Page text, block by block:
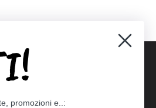
promozioni e..: